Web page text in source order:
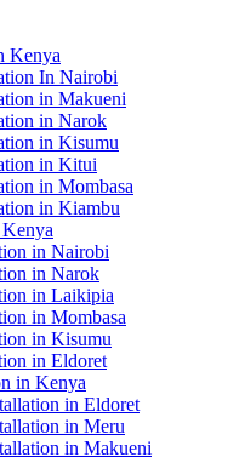
Kenya
In Nairobi
in Makueni
in Narok
in Kisumu
in Kitui
in Mombasa
in Kiambu
Kenya
in Nairobi
in Narok
in Laikipia
in Mombasa
in Kisumu
in Eldoret
in Kenya
in Eldoret
in Meru
in Makueni